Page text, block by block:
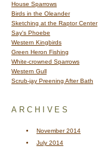
House Sparrows
Birds in the Oleander
Sketching at the Raptor Center
Say's Phoebe
Western Kingbirds
Green Heron Fishing
White-crowned Sparrows
Western Gull
Scrub-jay Preening After Bath
ARCHIVES
November 2014
July 2014